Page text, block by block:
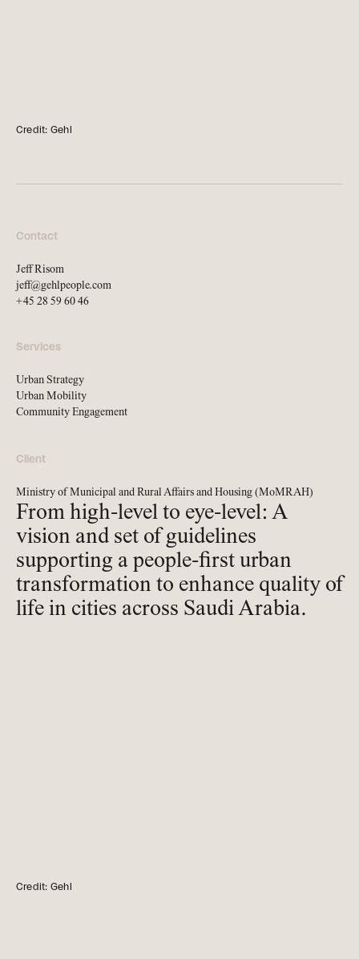
Credit: Gehl
Contact
Jeff Risom
jeff@gehlpeople.com
+45 28 59 60 46
Services
Urban Strategy
Urban Mobility
Community Engagement
Client
Ministry of Municipal and Rural Affairs and Housing (MoMRAH)
From high-level to eye-level: A
vision and set of guidelines
supporting a people-first urban
transformation to enhance quality of
life in cities across Saudi Arabia.
Credit: Gehl